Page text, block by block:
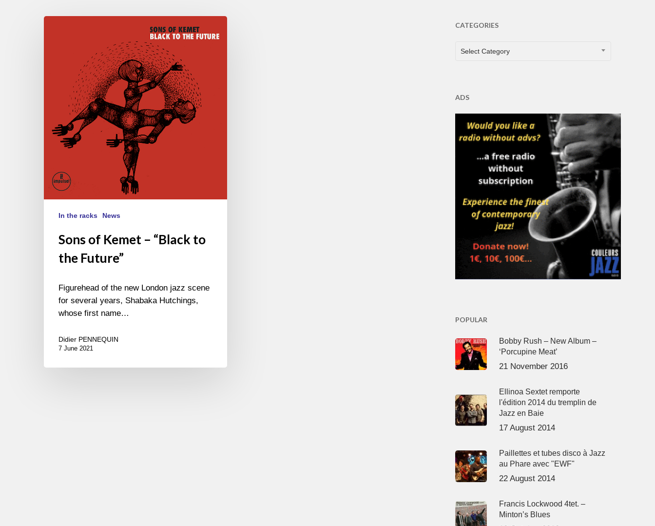
In the racks News
Sons of Kemet – “Black to
the Future”
Figurehead of the new London jazz scene
for several years, Shabaka Hutchings,
whose first name…
Didier PENNEQUIN
7 June 2021
CATEGORIES
CATEGORIES
Select Category
ADS
POPULAR
Bobby Rush – New Album –
‘Porcupine Meat’
21 November 2016
Ellinoa Sextet remporte
l'édition 2014 du tremplin de
Jazz en Baie
17 August 2014
Paillettes et tubes disco à Jazz
au Phare avec "EWF"
22 August 2014
Francis Lockwood 4tet. –
Minton’s Blues